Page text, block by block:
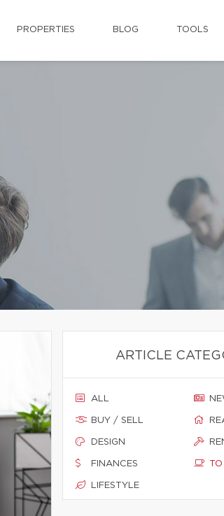
PROPERTIES BLOG TOOLS
ARTICLE
ALL
BUY / SELL
DESIGN
FINANCES
LIFESTYLE
TO